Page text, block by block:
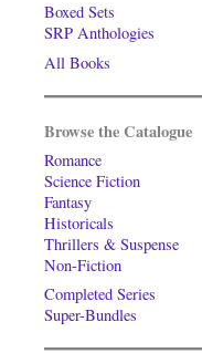
Boxed Sets
SRP Anthologies
All Books
Browse the Catalogue
Romance
Science Fiction
Fantasy
Historicals
Thrillers & Suspense
Non-Fiction
Completed Series
Super-Bundles